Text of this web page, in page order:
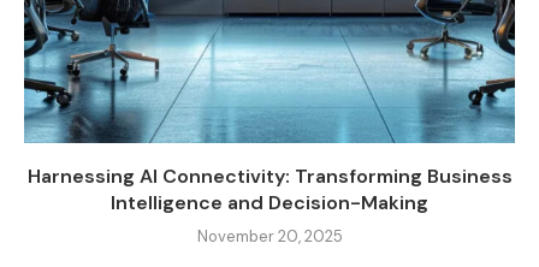
Harnessing AI Connectivity: Transforming Business
Intelligence and Decision-Making
November 20, 2025